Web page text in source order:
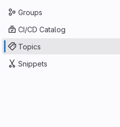
Groups
CI/CD Catalog
Topics
Snippets